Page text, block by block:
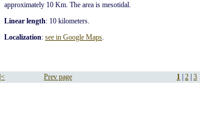
approximately 10 Km. The area is mesotidal.
Linear length: 10 kilometers.
Localization: see in Google Maps.
|< Prev page 1 2 3